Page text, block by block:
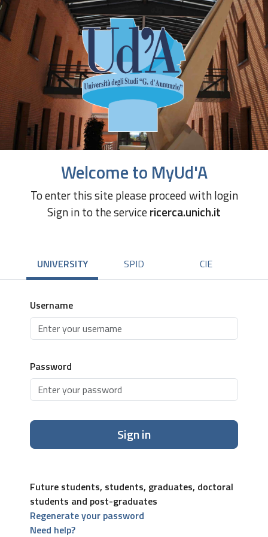
Welcome to MyUd'A
To enter this site please proceed with login
Sign in to the servicericerca.unich.it
UNIVERSITY SPID CIE
Username
Password
Sign in
Future students, students, graduates, doctoral
students and post-graduates
Regenerate your password
Need help?